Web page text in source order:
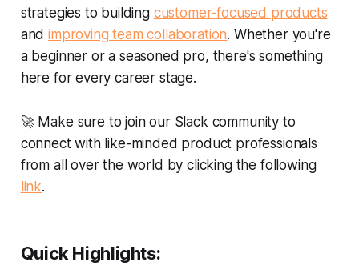
strategies to building customer-focused products
andimproving team collaboration. Whether you're
a beginner or a seasoned pro, there's something
here for every career stage.
🚀 Make sure to join our Slack community to
connect with like-minded product professionals
from all over the world by clicking the following
link.
Quick Highlights: